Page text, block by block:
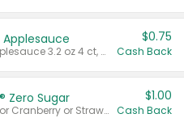
Valid on cinnamon applesauce 3.2 oz 4 ct, applesauce 3.2 oz 4 ct, no sugar added applesauce 3.2 oz 4 ct, or fruit smoothie mixed berry 4.2 oz 4 ct.
$0.75
Cash Back
Zero Sugar
Valid on Cranberry 3 L; or Cranberry or Strawberry Mango 10 oz 6 ct.
$1.00
Cash Back